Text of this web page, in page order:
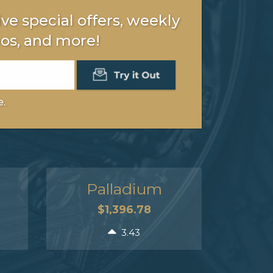
special offers, weekly
and more!
Palladium
$1,396.78
3.43